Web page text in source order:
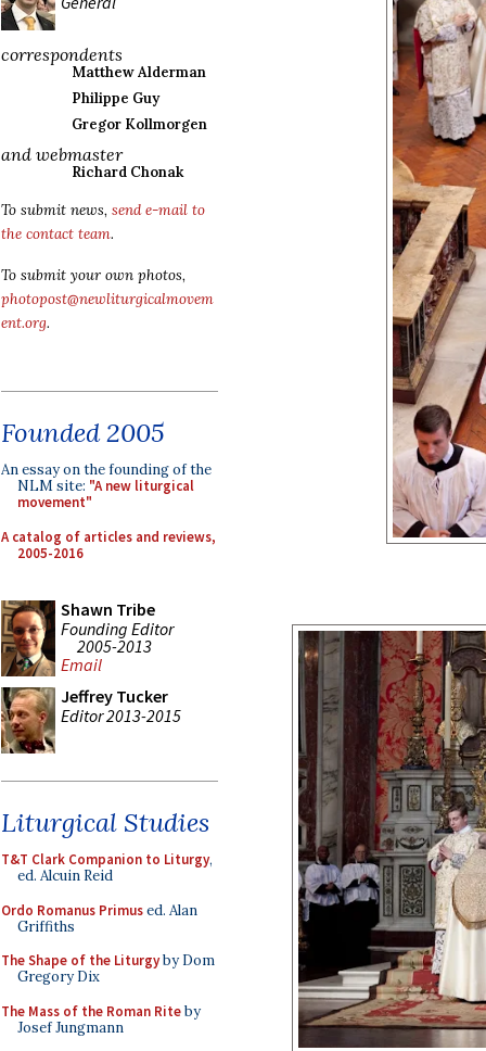
correspondents
Matthew Alderman
Philippe Guy
Gregor Kollmorgen
and webmaster
Richard Chonak
To submit news, send e-mail to
the contact team.
To submit your own photos,
photopost@newliturgicalmovem
ent.org.
Founded 2005
An essay on the founding of the
NLM site: "A new liturgical
movement"
A catalog of articles and reviews,
2005-2016
Shawn Tribe
Founding Editor
2005-2013
Email
Jeffrey Tucker
Editor 2013-2015
Liturgical Studies
T&T Clark Companion to Liturgy,
ed. Alcuin Reid
Ordo Romanus Primused. Alan
Griffiths
The Shape of the Liturgyby Dom
Gregory Dix
The Mass of the Roman Riteby
Josef Jungmann